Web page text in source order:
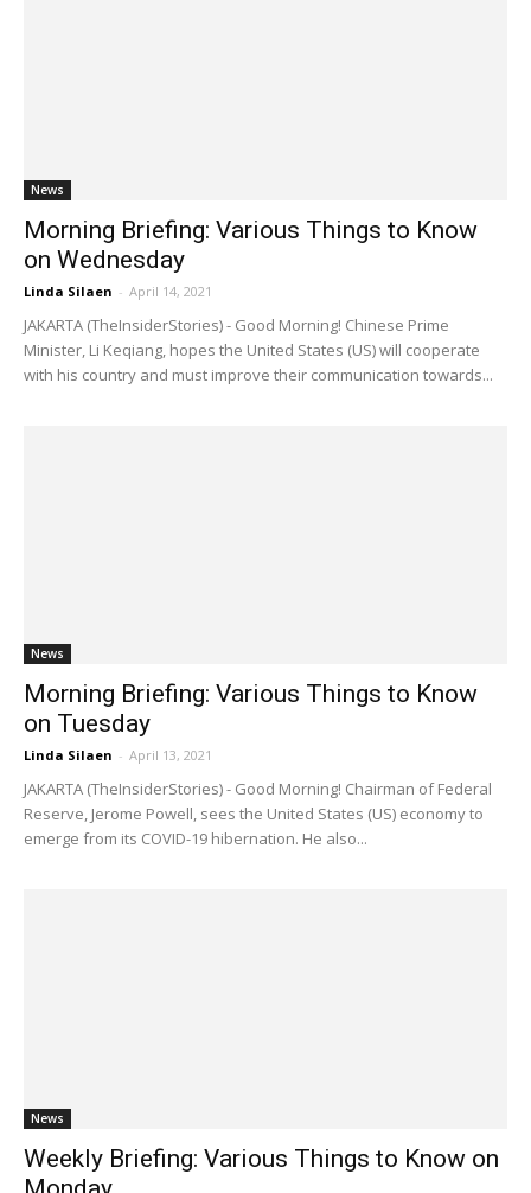
News
Morning Briefing: Various Things to Know
on Wednesday
Linda Silaen - April 14, 2021
JAKARTA (TheInsiderStories) - Good Morning! Chinese Prime
Minister, Li Keqiang, hopes the United States (US) will cooperate
with his country and must improve their communication towards...
News
Morning Briefing: Various Things to Know
on Tuesday
Linda Silaen - April 13, 2021
JAKARTA (TheInsiderStories) - Good Morning! Chairman of Federal
Reserve, Jerome Powell, sees the United States (US) economy to
emerge from its COVID-19 hibernation. He also...
News
Weekly Briefing: Various Things to Know on